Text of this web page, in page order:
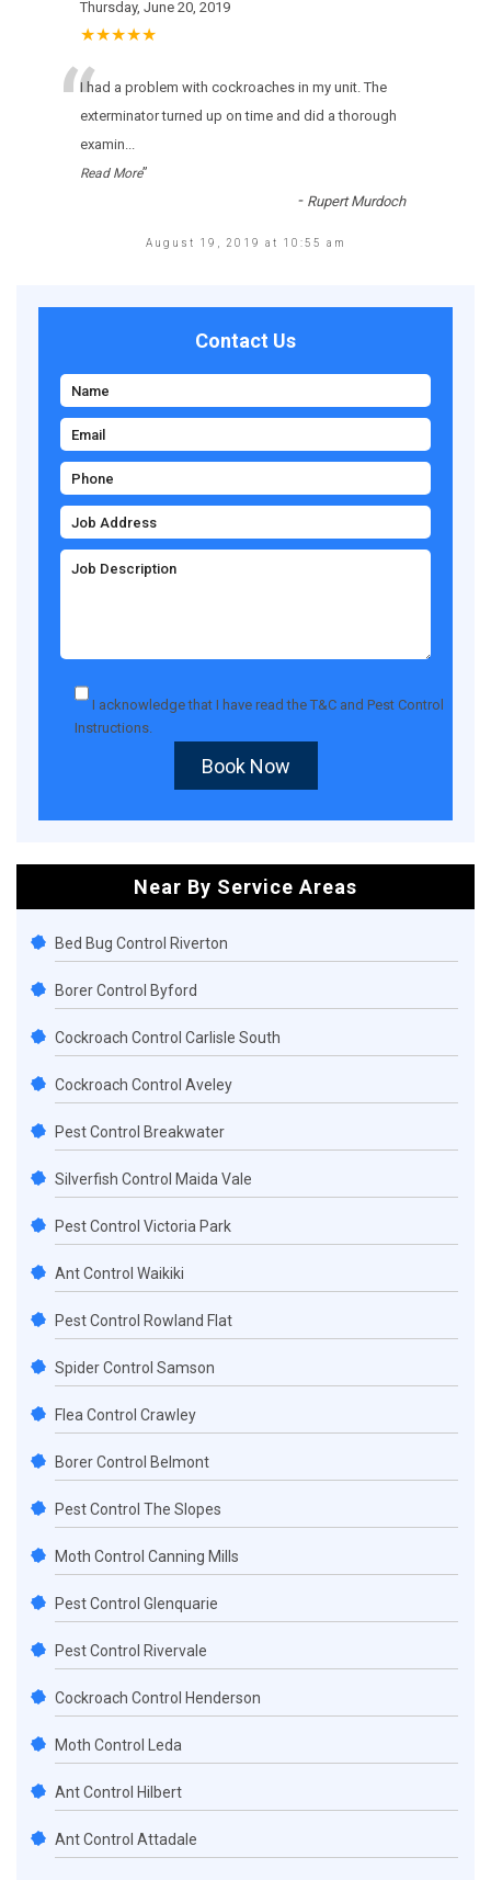
Thursday, June 20, 2019
★★★★★
“I had a problem with cockroaches in my unit. The
exterminator turned up on time and did a thorough
examin...
Read More”
- Rupert Murdoch
August 19, 2019 at 10:55 am
Contact Us
I acknowledge that I have read theT&C and Pest Control
Instructions.
Book Now
Near By Service Areas
Bed Bug Control Riverton
Borer Control Byford
Cockroach Control Carlisle South
Cockroach Control Aveley
Pest Control Breakwater
Silverfish Control Maida Vale
Pest Control Victoria Park
Ant Control Waikiki
Pest Control Rowland Flat
Spider Control Samson
Flea Control Crawley
Borer Control Belmont
Pest Control The Slopes
Moth Control Canning Mills
Pest Control Glenquarie
Pest Control Rivervale
Cockroach Control Henderson
Moth Control Leda
Ant Control Hilbert
Ant Control Attadale